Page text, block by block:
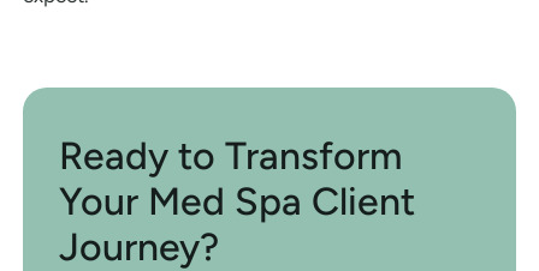
Ready to Transform
Your Med Spa Client
Journey?